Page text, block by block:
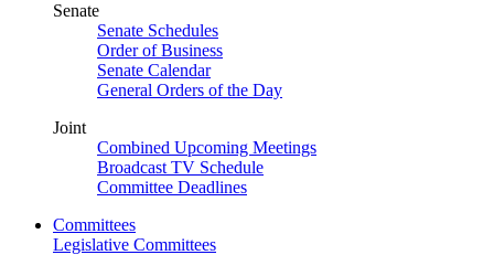
Senate
Senate Schedules
Order of Business
Senate Calendar
General Orders of the Day
Joint
Combined Upcoming Meetings
Broadcast TV Schedule
Committee Deadlines
Committees
Legislative Committees